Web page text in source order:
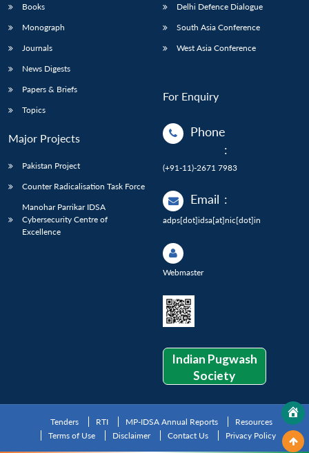
Books
Monograph
Journals
News Digests
Papers & Briefs
Topics
Major Projects
Pakistan Project
Counter Radicalisation Task Force
Manohar Parrikar IDSA
Cybersecurity Centre of
Excellence
Delhi Defence Dialogue
South Asia Conference
West Asia Conference
For Enquiry
Phone
:
(+91-11)-2671 7983
Email :
adps[dot]idsa[at]nic[dot]in
Webmaster
Indian Pugwash
Society
Tenders RTI MP-IDSA Annual Reports
Resources
Terms of Use
Disclaimer Contact Us Privacy Policy